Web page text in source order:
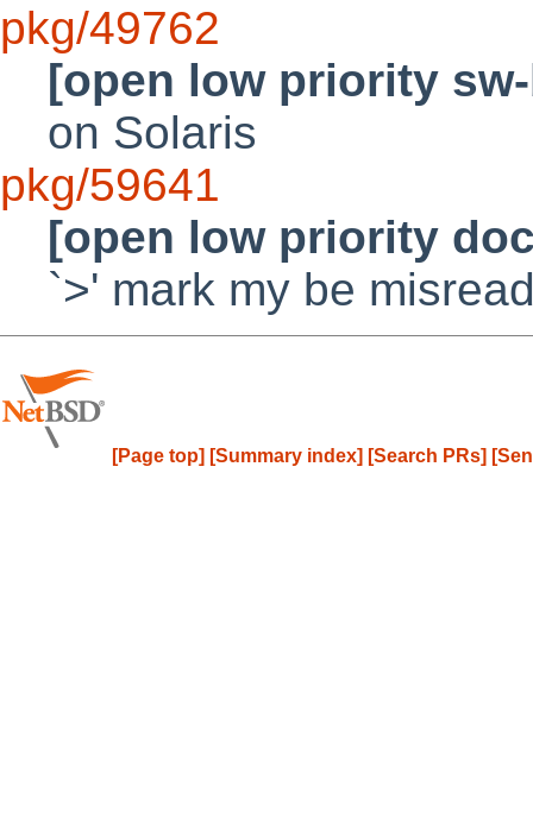
pkg/49762
[open low priority
on Solaris
pkg/59641
[open low priority
`>' mark my be
[Page top] [Summary index] [Search PRs]